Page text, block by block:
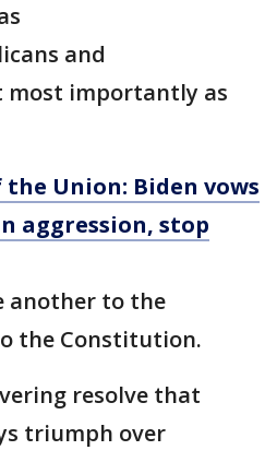
and
most importantly as
Union: Biden vows
aggression, stop
another to the
the Constitution.
resolve that
triumph over